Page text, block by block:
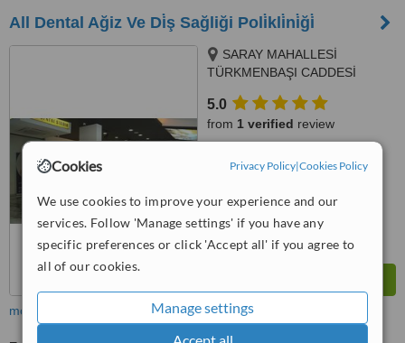
Cookies Privacy Policy|Cookies Policy
We use cookies to improve your experience and our
services. Follow 'Manage settings' if you have any
specific preferences or click 'Accept all' if you agree to
all of our cookies.
Manage settings
Accept all
All Dental Ağiz Ve Di̇ş Sağliği Poli̇kli̇ni̇ği̇
SARAY MAHALLESİ
TÜRKMENBAŞI CADDESİ
5.0
from 1 verified review
WhatClinic ServiceScore
Very Good
more